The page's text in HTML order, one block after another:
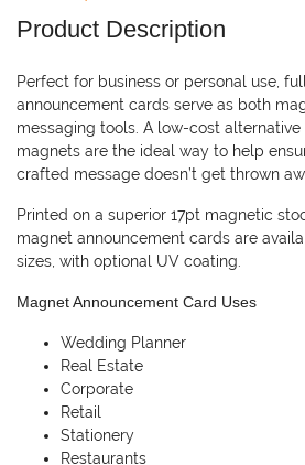
Product Description
Perfect for business or personal use,
announcement cards serve as both
messaging tools. A low-cost alternative
magnets are the ideal way to help
crafted message doesn’t get thrown
Printed on a superior 17pt magnetic
magnet announcement cards are
sizes, with optional UV coating.
Magnet Announcement Card Uses
Wedding Planner
Real Estate
Corporate
Retail
Stationery
Restaurants